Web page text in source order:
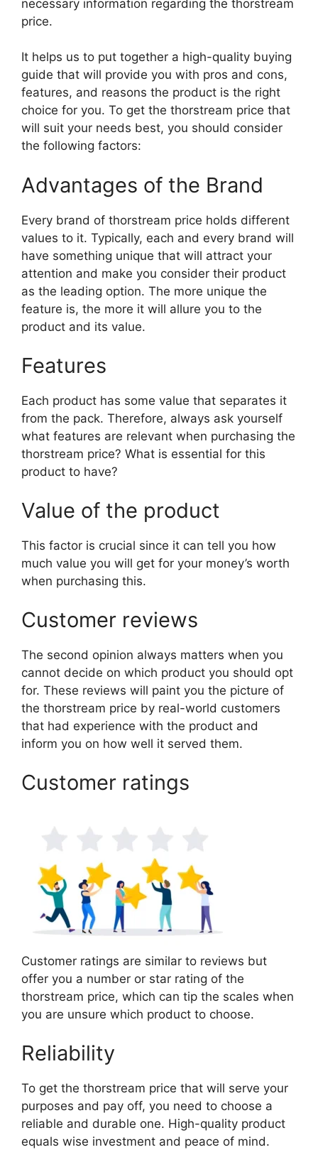
necessary information regarding the thorstream
price.
It helps us to put together a high-quality buying
guide that will provide you with pros and cons,
features, and reasons the product is the right
choice for you. To get the thorstream price that
will suit your needs best, you should consider
the following factors:
Advantages of the Brand
Every brand of thorstream price holds different
values to it. Typically, each and every brand will
have something unique that will attract your
attention and make you consider their product
as the leading option. The more unique the
feature is, the more it will allure you to the
product and its value.
Features
Each product has some value that separates it
from the pack. Therefore, always ask yourself
what features are relevant when purchasing the
thorstream price? What is essential for this
product to have?
Value of the product
This factor is crucial since it can tell you how
much value you will get for your money’s worth
when purchasing this.
Customer reviews
The second opinion always matters when you
cannot decide on which product you should opt
for. These reviews will paint you the picture of
the thorstream price by real-world customers
that had experience with the product and
inform you on how well it served them.
Customer ratings
Customer ratings are similar to reviews but
offer you a number or star rating of the
thorstream price, which can tip the scales when
you are unsure which product to choose.
Reliability
To get the thorstream price that will serve your
purposes and pay off, you need to choose a
reliable and durable one. High-quality product
equals wise investment and peace of mind.